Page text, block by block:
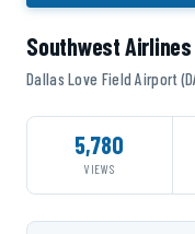
Southwest Airlines
Dallas Love Field Airport
5,780
VIEWS